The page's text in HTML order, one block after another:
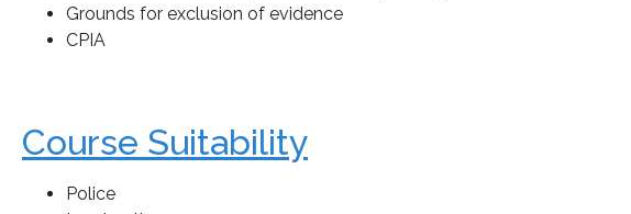
Grounds for exclusion of evidence
CPIA
Course Suitability
Police